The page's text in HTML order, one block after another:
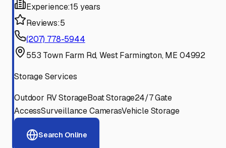
Experience:15 years
Reviews:5
(207) 778-5944
553 Town Farm Rd, West Farmington, ME 04992
Storage Services
Outdoor RV StorageBoat Storage24/7 Gate
AccessSurveillance CamerasVehicle Storage
Search Online